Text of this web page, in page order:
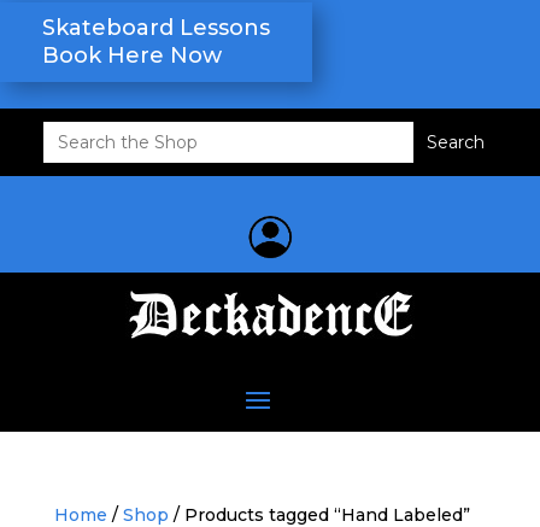
Skateboard Lessons
Book Here Now
Search
for:
Home / Shop / Products tagged “Hand Labeled”